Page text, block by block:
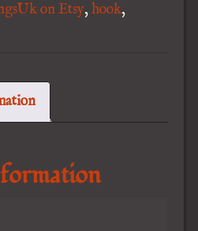
on Etsy,hook,